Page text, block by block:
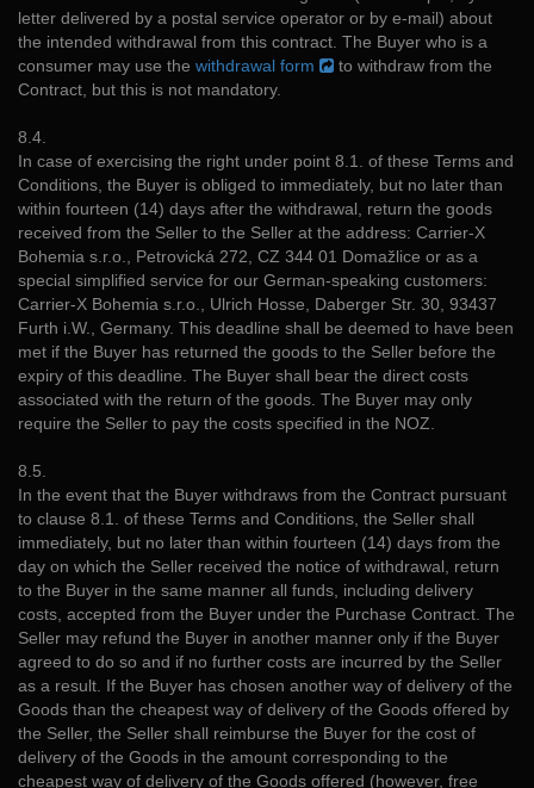
letter delivered by a postal service operator or by e-mail) about
the intended withdrawal from this contract. The Buyer who is a
consumer may use the withdrawal form
to withdraw from the
Contract, but this is not mandatory.
8.4.
In case of exercising the right under point 8.1. of these Terms and
Conditions, the Buyer is obliged to immediately, but no later than
within fourteen (14) days after the withdrawal, return the goods
received from the Seller to the Seller at the address: Carrier-X
Bohemia s.r.o., Petrovická 272, CZ 344 01 Domažlice or as a
special simplified service for our German-speaking customers:
Carrier-X Bohemia s.r.o., Ulrich Hosse, Daberger Str. 30, 93437
Furth i.W., Germany. This deadline shall be deemed to have been
met if the Buyer has returned the goods to the Seller before the
expiry of this deadline. The Buyer shall bear the direct costs
associated with the return of the goods. The Buyer may only
require the Seller to pay the costs specified in the NOZ.
8.5.
In the event that the Buyer withdraws from the Contract pursuant
to clause 8.1. of these Terms and Conditions, the Seller shall
immediately, but no later than within fourteen (14) days from the
day on which the Seller received the notice of withdrawal, return
to the Buyer in the same manner all funds, including delivery
costs, accepted from the Buyer under the Purchase Contract. The
Seller may refund the Buyer in another manner only if the Buyer
agreed to do so and if no further costs are incurred by the Seller
as a result. If the Buyer has chosen another way of delivery of the
Goods than the cheapest way of delivery of the Goods offered by
the Seller, the Seller shall reimburse the Buyer for the cost of
delivery of the Goods in the amount corresponding to the
cheapest way of delivery of the Goods offered (however, free